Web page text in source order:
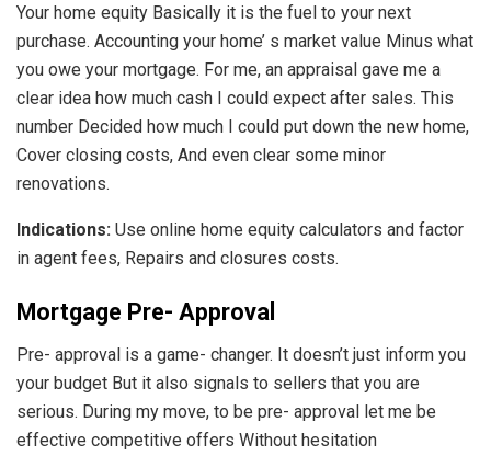
Your home equity Basically it is the fuel to your next
purchase. Accounting your home’ s market value Minus what
you owe your mortgage. For me, an appraisal gave me a
clear idea how much cash I could expect after sales. This
number Decided how much I could put down the new home,
Cover closing costs, And even clear some minor
renovations.
Indications: Use online home equity calculators and factor
in agent fees, Repairs and closures costs.
Mortgage Pre- Approval
Pre- approval is a game- changer. It doesn’t just inform you
your budget But it also signals to sellers that you are
serious. During my move, to be pre- approval let me be
effective competitive offers Without hesitation